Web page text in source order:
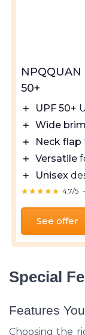
50+
＋ UPF 50+
＋ Wide brim
＋
Neck flap
＋ Versatile
＋
Unisex
★★★★★
★★★★★ 4,7/5
See offer
Special
Features
Choosing the